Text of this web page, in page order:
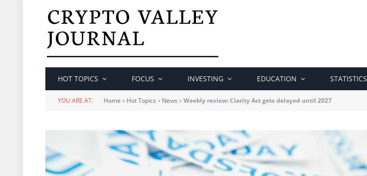
HOT TOPICS FOCUS INVESTING EDUCATION STATISTICS
YOU ARE AT: Home » Hot Topics » News »Weekly review: Clarity Act gets delayed until 2027